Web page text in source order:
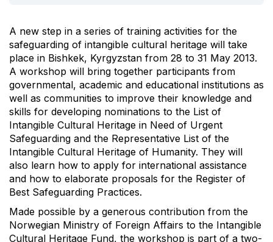
A new step in a series of training activities for the
safeguarding of intangible cultural heritage will take
place in Bishkek, Kyrgyzstan from 28 to 31 May 2013.
A workshop will bring together participants from
governmental, academic and educational institutions as
well as communities to improve their knowledge and
skills for developing nominations to the List of
Intangible Cultural Heritage in Need of Urgent
Safeguarding and the Representative List of the
Intangible Cultural Heritage of Humanity. They will
also learn how to apply for international assistance
and how to elaborate proposals for the Register of
Best Safeguarding Practices.
Made possible by a generous contribution from the
Norwegian Ministry of Foreign Affairs to the Intangible
Cultural Heritage Fund, the workshop is part of a two-